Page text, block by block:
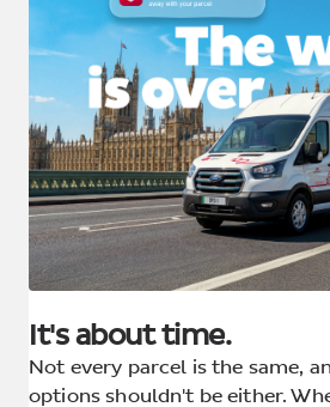
It's about time.
Not every parcel is the same,
options shouldn't be either.